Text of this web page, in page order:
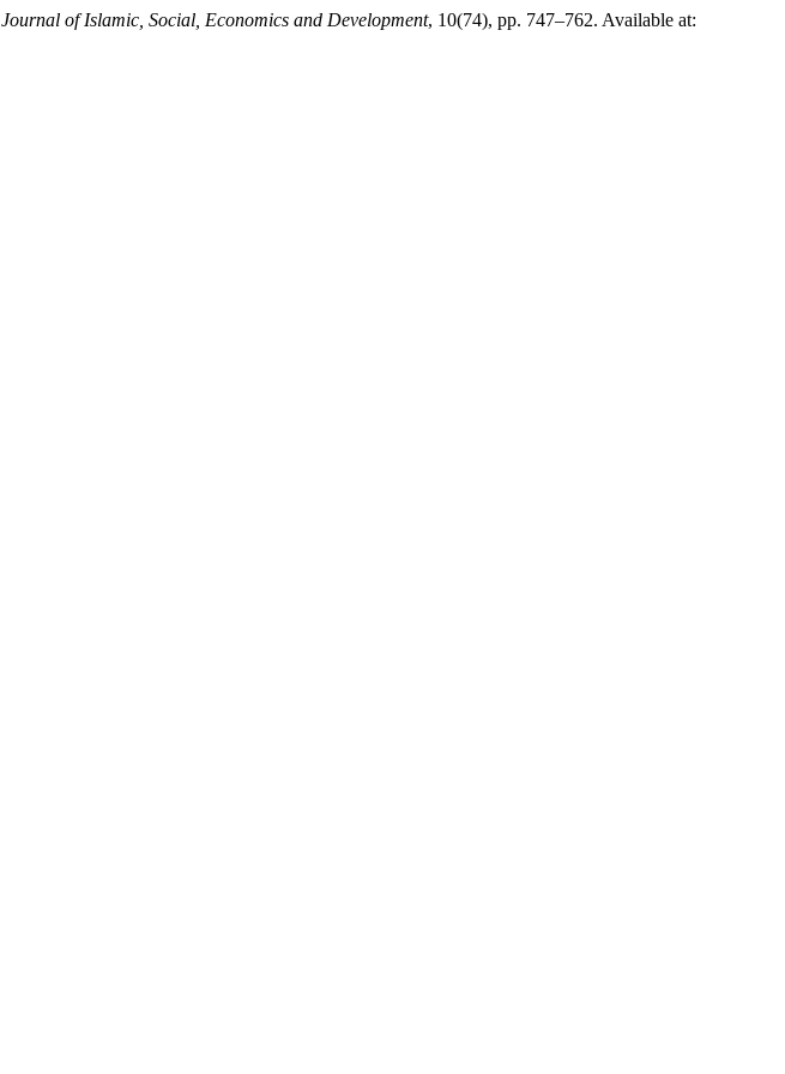
Journal of Islamic, Social, Economics and Development, 10(74), pp. 747–762. Available at: